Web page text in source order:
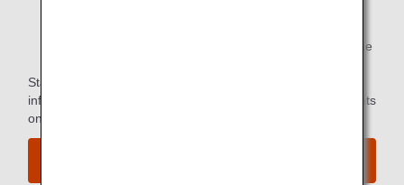
You can use the lounge when you depart on the same
Star Alliance Paid Lounge Membership Customers can find
information on airport lounge access for ANA-operated flights
on the